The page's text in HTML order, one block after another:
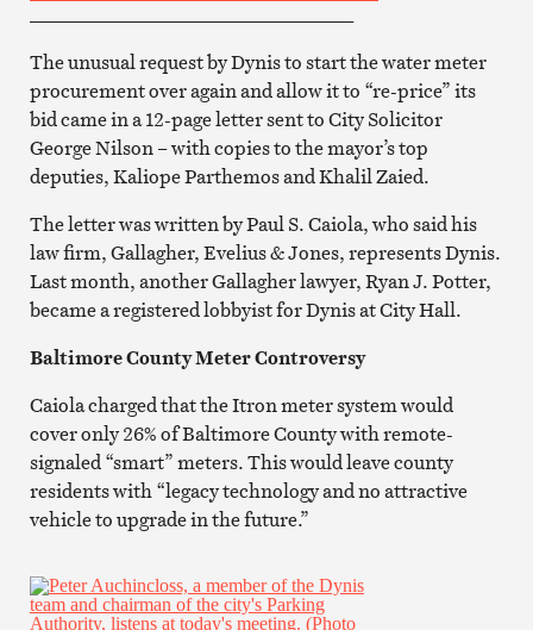
The unusual request by Dynis to start the water meter
procurement over again and allow it to “re-price” its
bid came in a 12-page letter sent to City Solicitor
George Nilson – with copies to the mayor’s top
deputies, Kaliope Parthemos and Khalil Zaied.
The letter was written by Paul S. Caiola, who said his
law firm, Gallagher, Evelius & Jones, represents Dynis.
Last month, another Gallagher lawyer, Ryan J. Potter,
became a registered lobbyist for Dynis at City Hall.
Baltimore County Meter Controversy
Caiola charged that the Itron meter system would
cover only 26% of Baltimore County with remote-
signaled “smart” meters. This would leave county
residents with “legacy technology and no attractive
vehicle to upgrade in the future.”